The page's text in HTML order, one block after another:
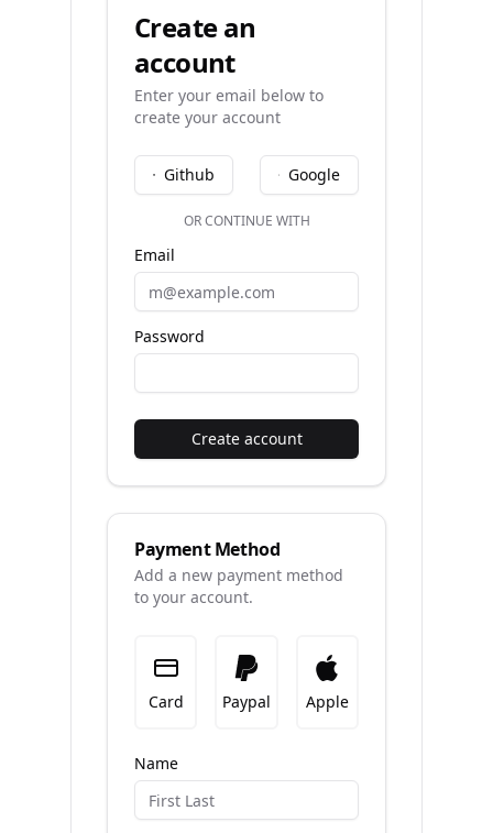
Create an
account
Enter your email below to
create your account
Github Google
OR CONTINUE WITH
Email
Password
Create account
Payment Method
Add a new payment method
to your account.
Card Paypal Apple
Name